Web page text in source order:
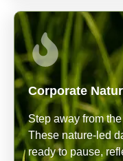
Corporate
Step away from
These nature-led
ready to pause,